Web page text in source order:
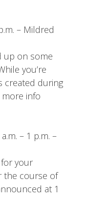
– Mildred
up on some
you’re
created during
more info
– 1 p.m. –
your
the course of
at 1